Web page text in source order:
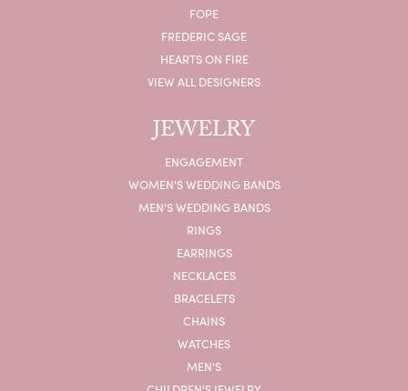
FOPE
FREDERIC SAGE
HEARTS ON FIRE
VIEW ALL DESIGNERS
JEWELRY
ENGAGEMENT
WOMEN'S WEDDING BANDS
MEN'S WEDDING BANDS
RINGS
EARRINGS
NECKLACES
BRACELETS
CHAINS
WATCHES
MEN'S